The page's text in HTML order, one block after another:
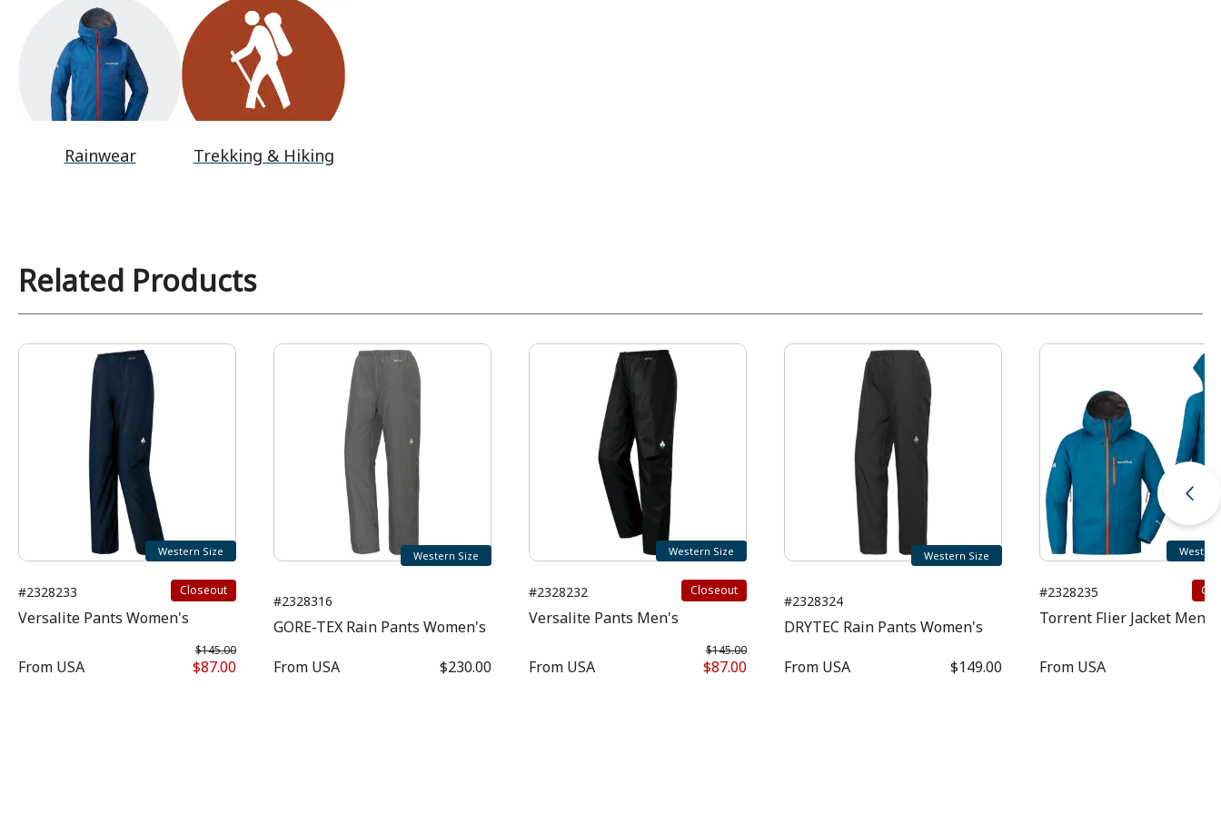
Rainwear Trekking & Hiking
Related Products
Western Size
#2328233 Closeout
Versalite Pants Women's
From USA
$145.00
$87.00
Western Size
#2328316
GORE-TEX Rain Pants Women's
From USA $230.00
Western Size
#2328232 Closeout
Versalite Pants Men's
From USA
$145.00
$87.00
Western Size
#2328324
DRYTEC Rain Pants Women's
From USA $149.00
#2328235
Torrent Flier Jacket Men's
From USA